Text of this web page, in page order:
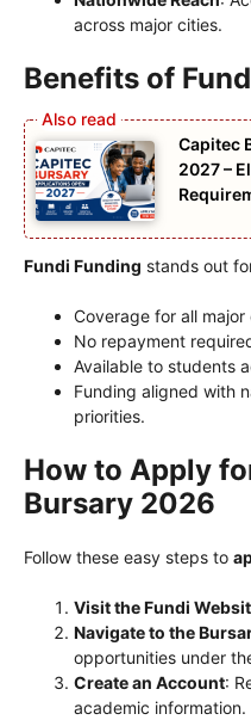
across major cities.
Benefits of
Capitec
2027 –
Fundi Funding stands out
Coverage for all
No repayment
Available to students
Funding aligned with
priorities.
How to Apply
Bursary 2026
Follow these easy steps to
Visit the Fundi
Navigate to the
opportunities under
Create an Account:
academic information.